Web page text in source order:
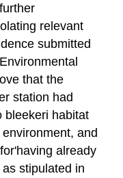
relevant
submitted
that the
station had
bleekeri habitat
and
already
stipulated in